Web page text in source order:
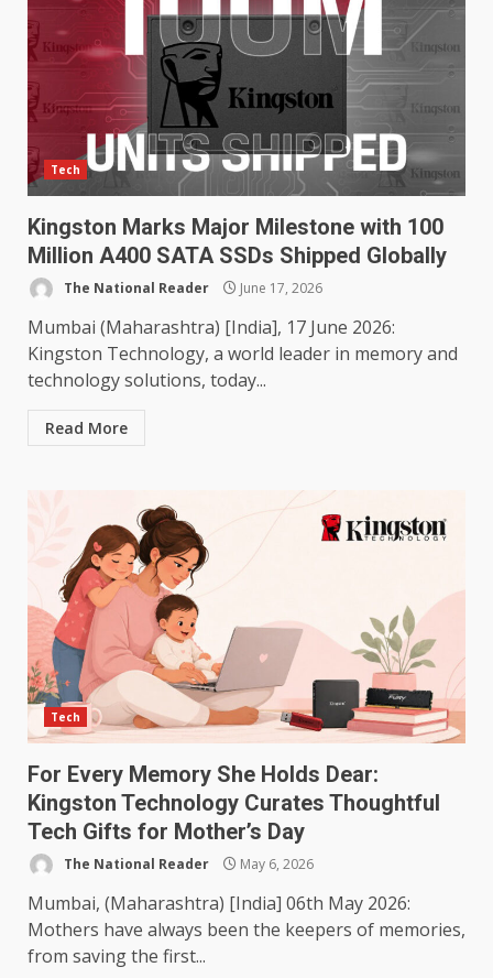
Tech
Kingston Marks Major Milestone with 100
Million A400 SATA SSDs Shipped Globally
The National Reader June 17, 2026
Mumbai (Maharashtra) [India], 17 June 2026:
Kingston Technology, a world leader in memory and
technology solutions, today...
Read More
Tech
For Every Memory She Holds Dear:
Kingston Technology Curates Thoughtful
Tech Gifts for Mother’s Day
The National Reader May 6, 2026
Mumbai, (Maharashtra) [India] 06th May 2026:
Mothers have always been the keepers of memories,
from saving the first...